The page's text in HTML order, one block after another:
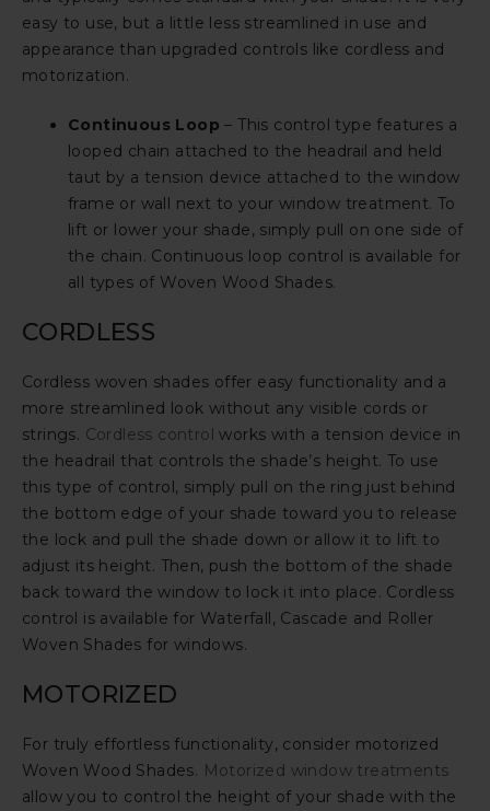
easy to use, but a little less streamlined in use and
appearance than upgraded controls like cordless and
motorization.
Continuous Loop – This control type features a
looped chain attached to the headrail and held
taut by a tension device attached to the window
frame or wall next to your window treatment. To
lift or lower your shade, simply pull on one side of
the chain. Continuous loop control is available for
all types of Woven Wood Shades.
CORDLESS
Cordless woven shades offer easy functionality and a
more streamlined look without any visible cords or
strings. Cordless control works with a tension device in
the headrail that controls the shade’s height. To use
this type of control, simply pull on the ring just behind
the bottom edge of your shade toward you to release
the lock and pull the shade down or allow it to lift to
adjust its height. Then, push the bottom of the shade
back toward the window to lock it into place. Cordless
control is available for Waterfall, Cascade and Roller
Woven Shades for windows.
MOTORIZED
For truly effortless functionality, consider motorized
Woven Wood Shades. Motorized window treatments
allow you to control the height of your shade with the